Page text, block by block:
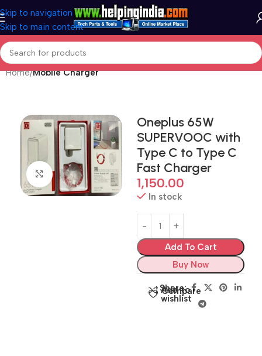
Skip to navigation
Skip to main content
Home Mobile Charger
Click to enlarge
Oneplus 65W
SUPERVOOC with
Type C to Type C
Fast Charger
1,150.00
In stock
Add To Cart
Buy Now
Compare
Add to
wishlist
Share: